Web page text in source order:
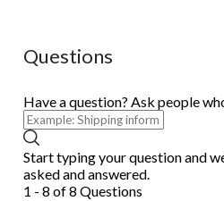
Questions
Have a question? Ask people
Start typing your question and
asked and answered.
1 - 8 of 8 Questions